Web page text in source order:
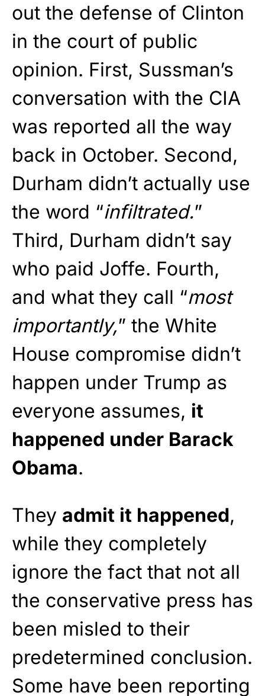
out the defense of Clinton
in the court of public
opinion. First, Sussman’s
conversation with the CIA
was reported all the way
back in October. Second,
Durham didn’t actually use
the word “infiltrated.”
Third, Durham didn’t say
who paid Joffe. Fourth,
and what they call “most
importantly,” the White
House compromise didn’t
happen under Trump as
everyone assumes, it
happened under Barack
Obama.
They admit it happened,
while they completely
ignore the fact that not all
the conservative press has
been misled to their
predetermined conclusion.
Some have been reporting